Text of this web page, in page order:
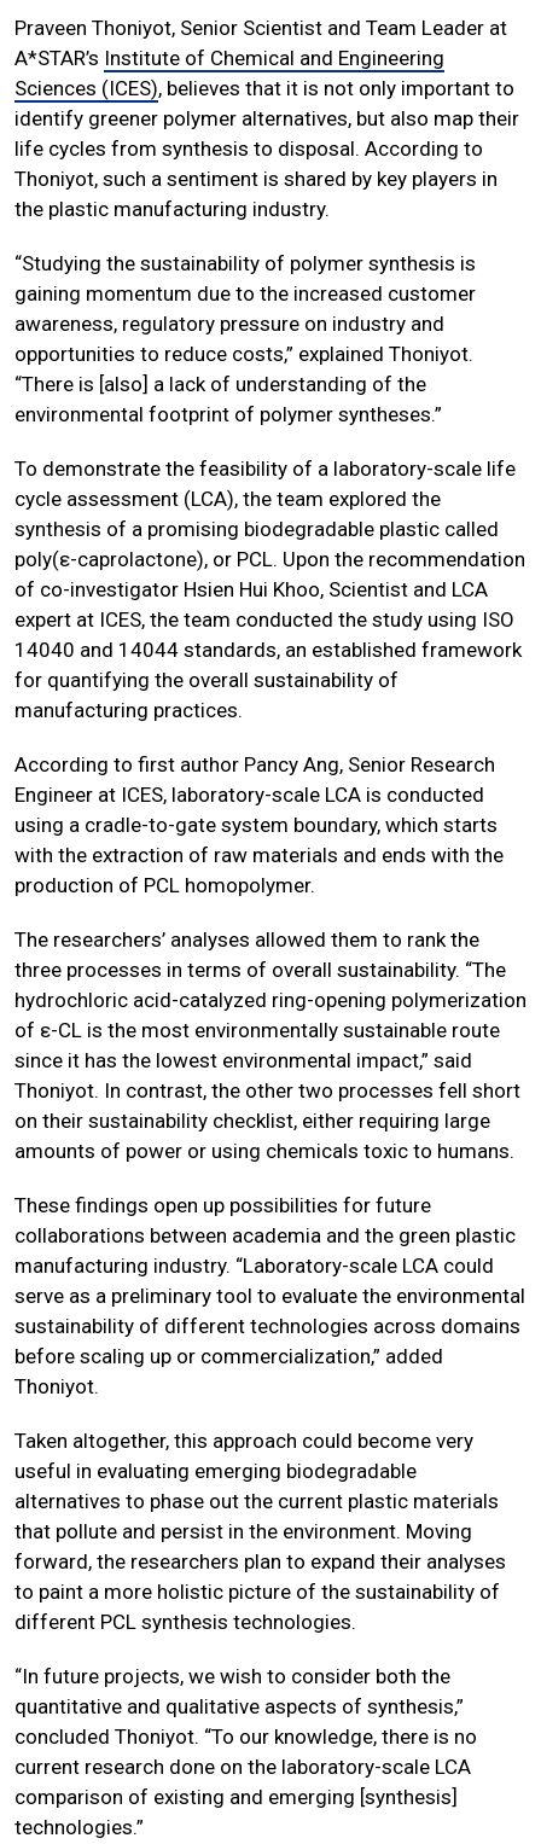
Praveen Thoniyot, Senior Scientist and Team Leader at
A*STAR’s Institute of Chemical and Engineering
Sciences (ICES), believes that it is not only important to
identify greener polymer alternatives, but also map their
life cycles from synthesis to disposal. According to
Thoniyot, such a sentiment is shared by key players in
the plastic manufacturing industry.
“Studying the sustainability of polymer synthesis is
gaining momentum due to the increased customer
awareness, regulatory pressure on industry and
opportunities to reduce costs,” explained Thoniyot.
“There is [also] a lack of understanding of the
environmental footprint of polymer syntheses.”
To demonstrate the feasibility of a laboratory-scale life
cycle assessment (LCA), the team explored the
synthesis of a promising biodegradable plastic called
poly(ε-caprolactone), or PCL. Upon the recommendation
of co-investigator Hsien Hui Khoo, Scientist and LCA
expert at ICES, the team conducted the study using ISO
14040 and 14044 standards, an established framework
for quantifying the overall sustainability of
manufacturing practices.
According to first author Pancy Ang, Senior Research
Engineer at ICES, laboratory-scale LCA is conducted
using a cradle-to-gate system boundary, which starts
with the extraction of raw materials and ends with the
production of PCL homopolymer.
The researchers’ analyses allowed them to rank the
three processes in terms of overall sustainability. “The
hydrochloric acid-catalyzed ring-opening polymerization
of ε-CL is the most environmentally sustainable route
since it has the lowest environmental impact,” said
Thoniyot. In contrast, the other two processes fell short
on their sustainability checklist, either requiring large
amounts of power or using chemicals toxic to humans.
These findings open up possibilities for future
collaborations between academia and the green plastic
manufacturing industry. “Laboratory-scale LCA could
serve as a preliminary tool to evaluate the environmental
sustainability of different technologies across domains
before scaling up or commercialization,” added
Thoniyot.
Taken altogether, this approach could become very
useful in evaluating emerging biodegradable
alternatives to phase out the current plastic materials
that pollute and persist in the environment. Moving
forward, the researchers plan to expand their analyses
to paint a more holistic picture of the sustainability of
different PCL synthesis technologies.
“In future projects, we wish to consider both the
quantitative and qualitative aspects of synthesis,”
concluded Thoniyot. “To our knowledge, there is no
current research done on the laboratory-scale LCA
comparison of existing and emerging [synthesis]
technologies.”